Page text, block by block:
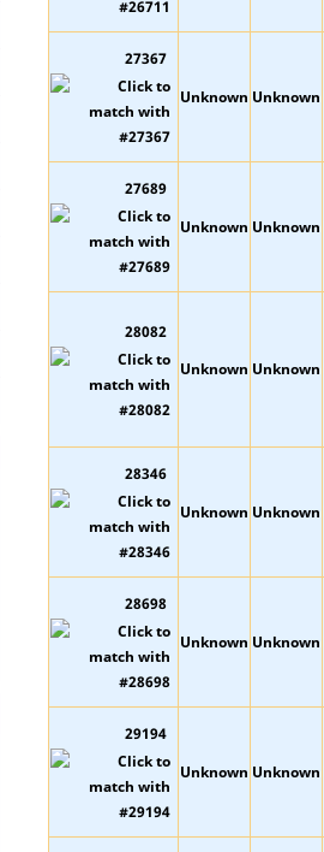
27367
Unknown Unknown
27689
Unknown Unknown
28082
Unknown Unknown
28346
Unknown Unknown
28698
Unknown Unknown
29194
Unknown Unknown